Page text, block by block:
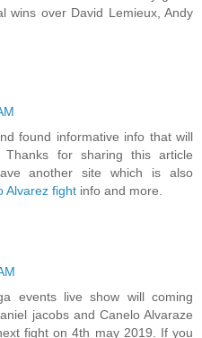
wins over David Lemieux, Andy
found informative info that will
Thanks for sharing this article
another site which is also
Alvarez fight info and more.
events live show will coming
jacobs and Canelo Alvaraze
fight on 4th may 2019. If you